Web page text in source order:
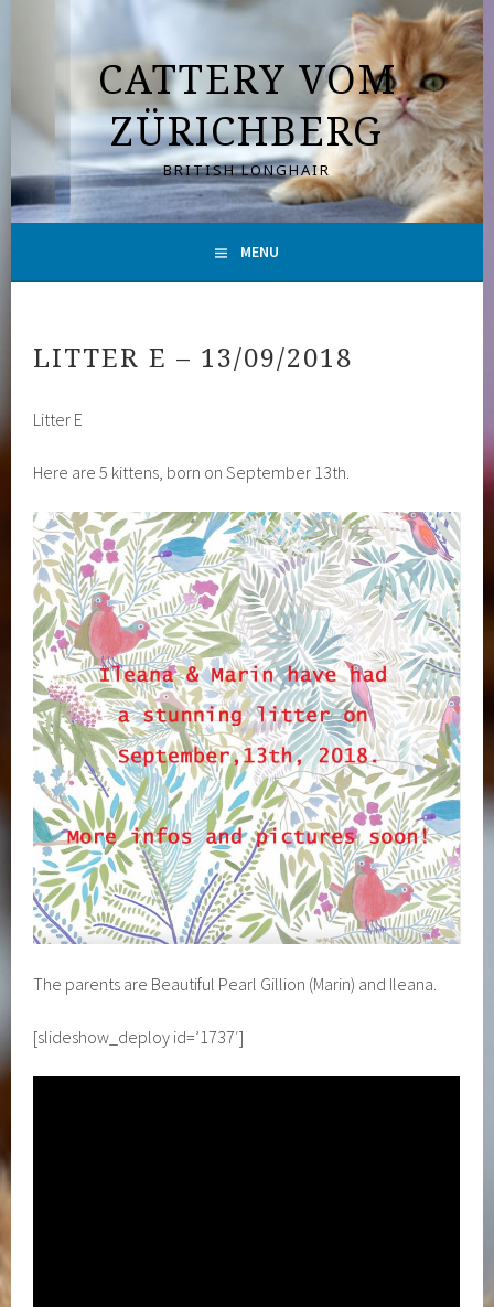
CATTERY VOM
ZÜRICHBERG
BRITISH LONGHAIR
MENU
LITTER E – 13/09/2018
Litter E
Here are 5 kittens, born on September 13th.
The parents are Beautiful Pearl Gillion (Marin) and Ileana.
[slideshow_deploy id=’1737′]